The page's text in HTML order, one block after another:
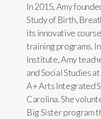
In 2015, Amy
Study of Birth,
its innovative
training programs.
Institute, Amy
and Social Studies
A+ Arts Integrated
Carolina. She
Big Sister program